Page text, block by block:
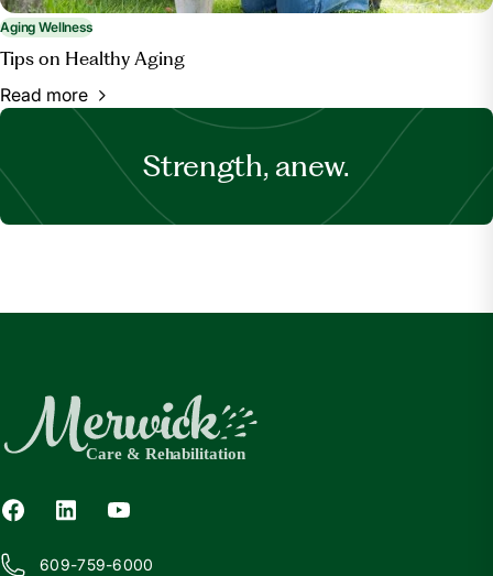
Aging Wellness
Tips on Healthy Aging
Read more
Strength, anew.
609-759-6000